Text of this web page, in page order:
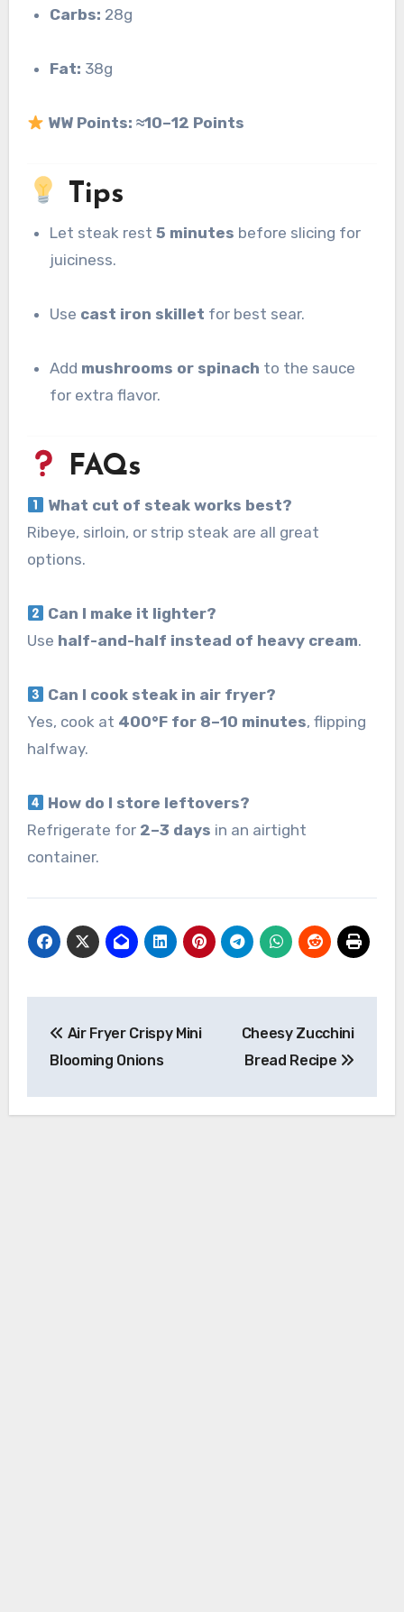
Carbs: 28g
Fat: 38g
WW Points: ≈10–12 Points
Tips
Let steak rest5 minutes before slicing for
juiciness.
Use cast iron skillet for best sear.
Add mushrooms or spinach to the sauce
for extra flavor.
FAQs
What cut of steak works best?
Ribeye, sirloin, or strip steak are all great
options.
Can I make it lighter?
Use half-and-half instead of heavy cream.
Can I cook steak in air fryer?
Yes, cook at 400°F for 8–10 minutes, flipping
halfway.
How do I store leftovers?
Refrigerate for 2–3 days in an airtight
container.
navigation
Air Fryer Crispy Mini
Blooming Onions
Cheesy Zucchini
Bread Recipe